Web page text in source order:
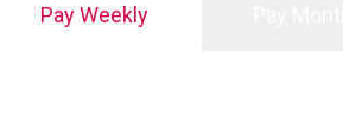
Pay Weekly